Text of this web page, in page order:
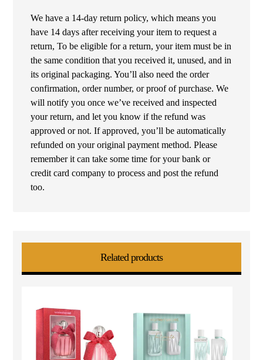
We have a 14-day return policy, which means you
have 14 days after receiving your item to request a
return, To be eligible for a return, your item must be in
the same condition that you received it, unused, and in
its original packaging. You’ll also need the order
confirmation, order number, or proof of purchase. We
will notify you once we’ve received and inspected
your return, and let you know if the refund was
approved or not. If approved, you’ll be automatically
refunded on your original payment method. Please
remember it can take some time for your bank or
credit card company to process and post the refund
too.
Related products